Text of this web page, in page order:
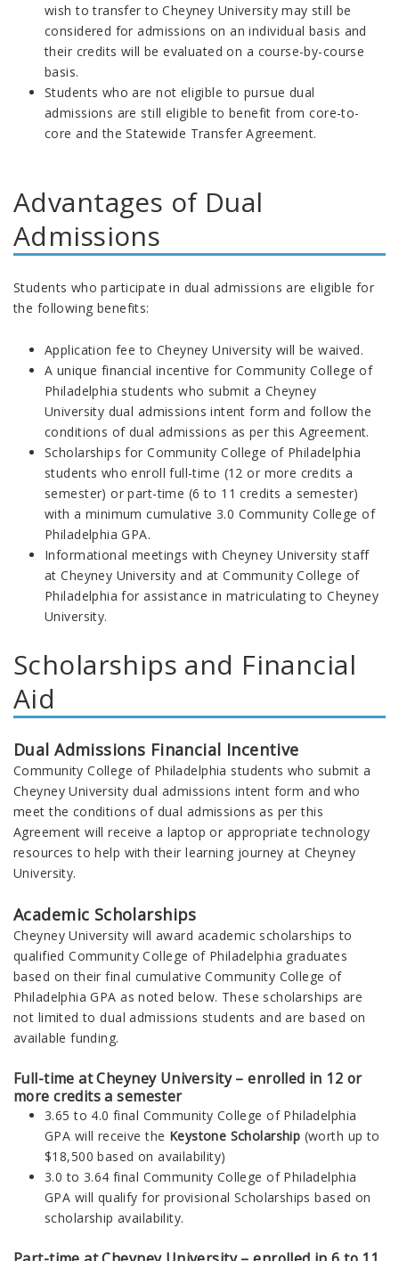
wish to transfer to Cheyney University may still be
considered for admissions on an individual basis and
their credits will be evaluated on a course-by-course
basis.
Students who are not eligible to pursue dual
admissions are still eligible to benefit from core-to-
core and the Statewide Transfer Agreement.
Advantages of Dual
Admissions
Students who participate in dual admissions are eligible for
the following benefits:
Application fee to Cheyney University will be waived.
A unique financial incentive for Community College of
Philadelphia students who submit a Cheyney
University dual admissions intent form and follow the
conditions of dual admissions as per this Agreement.
Scholarships for Community College of Philadelphia
students who enroll full-time (12 or more credits a
semester) or part-time (6 to 11 credits a semester)
with a minimum cumulative 3.0 Community College of
Philadelphia GPA.
Informational meetings with Cheyney University staff
at Cheyney University and at Community College of
Philadelphia for assistance in matriculating to Cheyney
University.
Scholarships and Financial
Aid
Dual Admissions Financial Incentive
Community College of Philadelphia students who submit a
Cheyney University dual admissions intent form and who
meet the conditions of dual admissions as per this
Agreementwill receive a laptop or appropriate technology
resources to help with their learning journey at Cheyney
University.
Academic Scholarships
Cheyney University will award academic scholarships to
qualifiedCommunity College of Philadelphia graduates
based on their final cumulative Community College of
Philadelphia GPA as noted below. These scholarships are
not limited to dual admissions students and are based on
available funding.
Full-time at Cheyney University – enrolled in 12 or
more credits a semester
3.65 to 4.0 final Community College of Philadelphia
GPA will receive the Keystone Scholarship (worth up to
$18,500 based on availability)
3.0 to 3.64 final Community College of Philadelphia
GPA will qualify for provisional Scholarships based on
scholarship availability.